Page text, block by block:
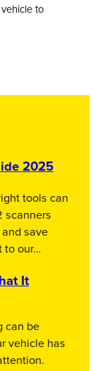
to
2025
tools can
scanners
save
to our…
It
can be
vehicle has